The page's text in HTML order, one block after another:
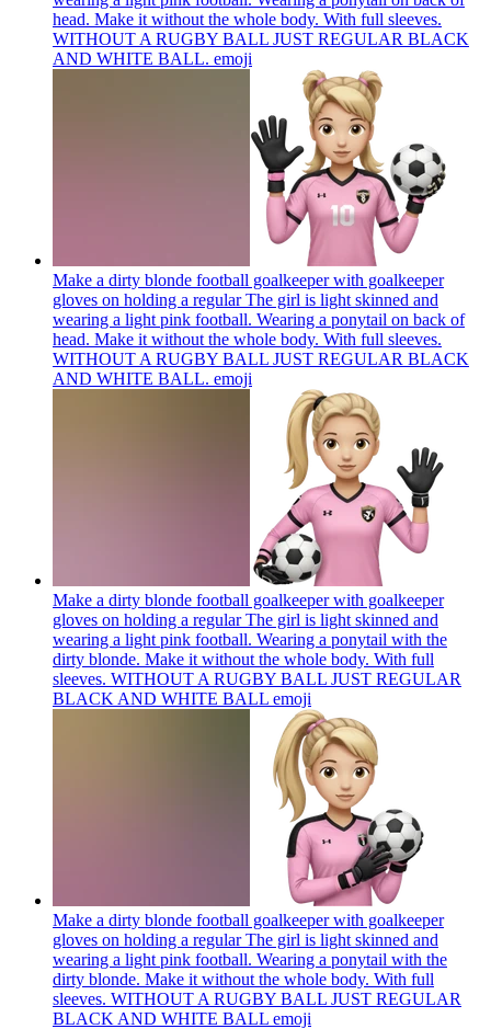
head. Make it without the whole body. With full sleeves.
WITHOUT A RUGBY BALL JUST REGULAR BLACK
AND WHITE BALL. emoji
Make a dirty blonde football goalkeeper with goalkeeper
gloves on holding a regular The girl is light skinned and
wearing a light pink football. Wearing a ponytail on back of
head. Make it without the whole body. With full sleeves.
WITHOUT A RUGBY BALL JUST REGULAR BLACK
AND WHITE BALL. emoji
Make a dirty blonde football goalkeeper with goalkeeper
gloves on holding a regular The girl is light skinned and
wearing a light pink football. Wearing a ponytail with the
dirty blonde. Make it without the whole body. With full
sleeves. WITHOUT A RUGBY BALL JUST REGULAR
BLACK AND WHITE BALL emoji
Make a dirty blonde football goalkeeper with goalkeeper
gloves on holding a regular The girl is light skinned and
wearing a light pink football. Wearing a ponytail with the
dirty blonde. Make it without the whole body. With full
sleeves. WITHOUT A RUGBY BALL JUST REGULAR
BLACK AND WHITE BALL emoji